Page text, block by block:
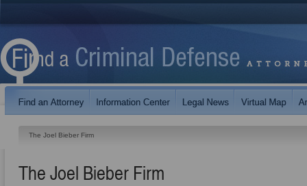
The Joel Bieber Firm
The Joel Bieber Firm